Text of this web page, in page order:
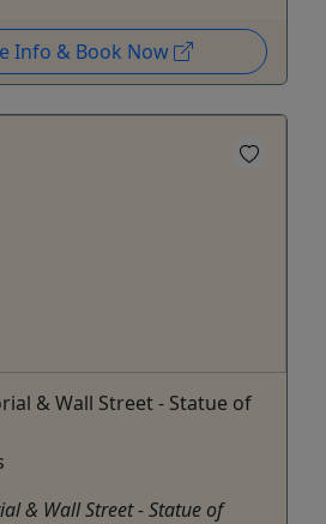
Info & Book Now
& Wall Street - Statue of
& Wall Street - Statue of